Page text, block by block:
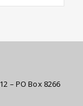
– PO Box 8266